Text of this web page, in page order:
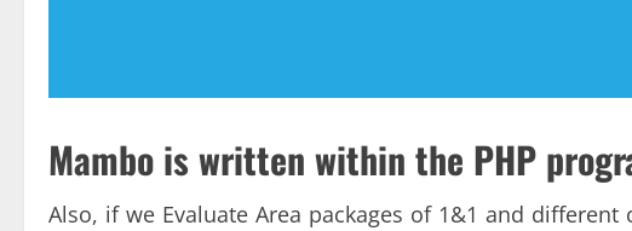
Mambo is written within the PHP
Also, if we Evaluate Area packages of 1&1 and